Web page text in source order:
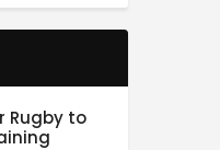
Rugby to